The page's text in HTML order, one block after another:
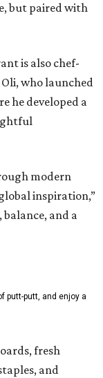
but paired with
is also chef-
who launched
he developed a
modern
inspiration,”
balance, and a
putt-putt, and enjoy a
fresh
and